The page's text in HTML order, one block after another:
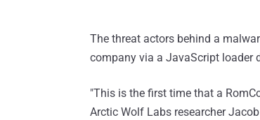
The threat actors behind a
company via a JavaScript loader
"This is the first time that a
Arctic Wolf Labs researcher